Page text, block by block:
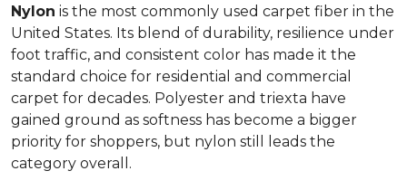
Nylon is the most commonly used carpet fiber in the
United States. Its blend of durability, resilience under
foot traffic, and consistent color has made it the
standard choice for residential and commercial
carpet for decades. Polyester and triexta have
gained ground as softness has become a bigger
priority for shoppers, but nylon still leads the
category overall.